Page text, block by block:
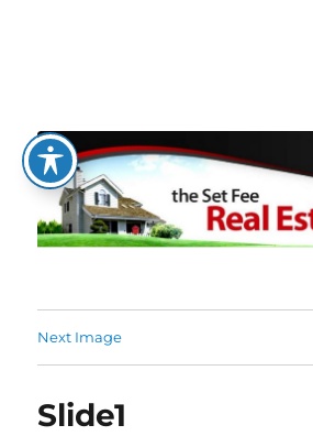
The Set Fee Real
Next Image
Slide1